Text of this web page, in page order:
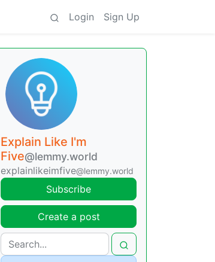
Login Sign Up
Explain Like I'm
Five@lemmy.world
explainlikeimfive@lemmy.world
Subscribe
Create a post